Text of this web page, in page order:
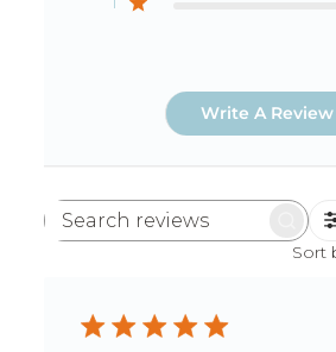
Write A Review
Search
Sort